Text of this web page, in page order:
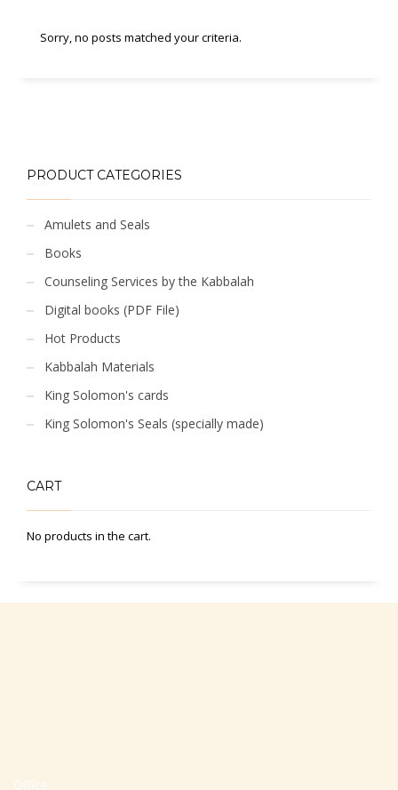
Sorry, no posts matched your criteria.
PRODUCT CATEGORIES
Amulets and Seals
Books
Counseling Services by the Kabbalah
Digital books (PDF File)
Hot Products
Kabbalah Materials
King Solomon's cards
King Solomon's Seals (specially made)
CART
No products in the cart.
Office